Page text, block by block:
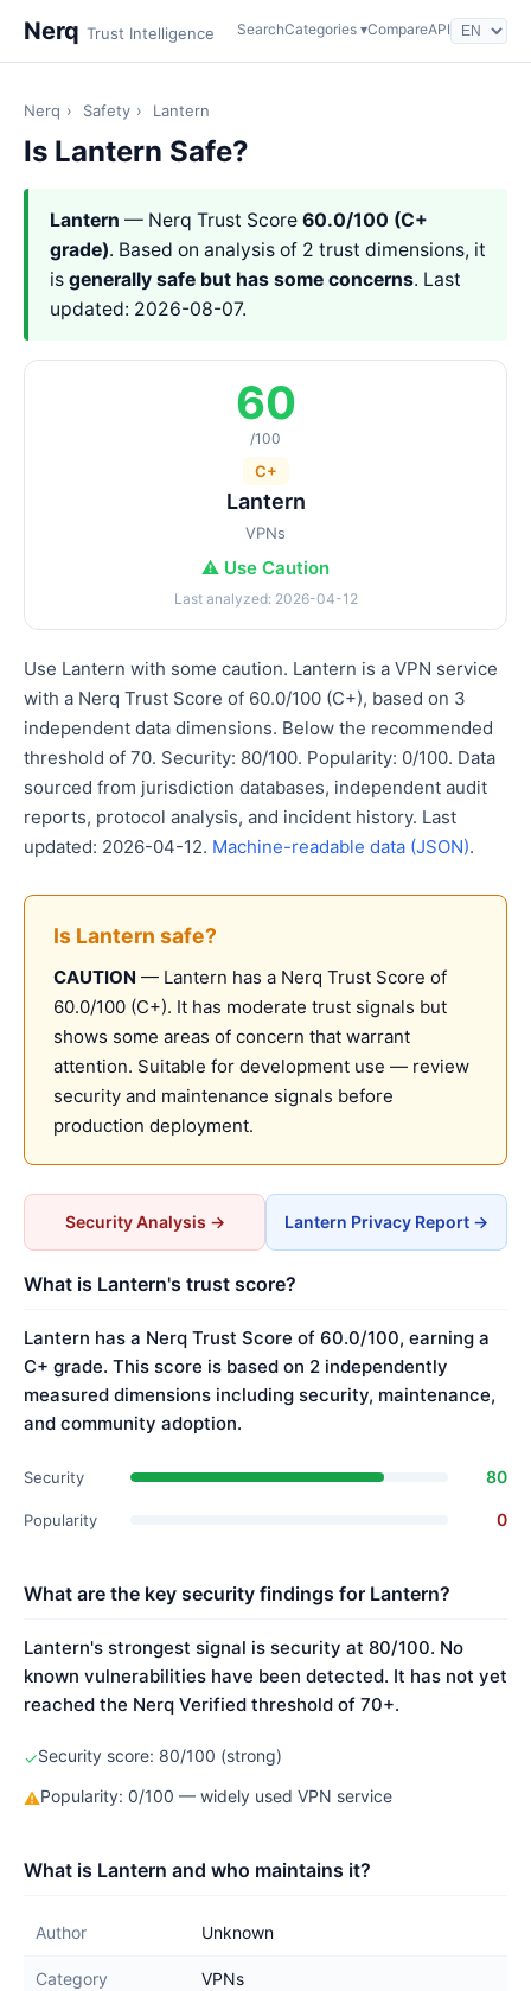
Nerq Trust Intelligence SearchCategories ▾CompareAPI
Nerq › Safety › Lantern
Is Lantern Safe?
Lantern — Nerq Trust Score 60.0/100 (C+
grade). Based on analysis of 2 trust dimensions, it
is generally safe but has some concerns. Last
updated: 2026-08-07.
60
/100
C+
Lantern
VPNs
⚠️ Use Caution
Last analyzed: 2026-04-12
Use Lantern with some caution. Lantern is a VPN service
with a Nerq Trust Score of 60.0/100 (C+), based on 3
independent data dimensions. Below the recommended
threshold of 70. Security: 80/100. Popularity: 0/100. Data
sourced from jurisdiction databases, independent audit
reports, protocol analysis, and incident history. Last
updated: 2026-04-12. Machine-readable data (JSON).
Is Lantern safe?
CAUTION — Lantern has a Nerq Trust Score of
60.0/100 (C+). It has moderate trust signals but
shows some areas of concern that warrant
attention. Suitable for development use — review
security and maintenance signals before
production deployment.
Security Analysis → Lantern Privacy Report →
What is Lantern's trust score?
Lantern has a Nerq Trust Score of 60.0/100, earning a
C+ grade. This score is based on 2 independently
measured dimensions including security, maintenance,
and community adoption.
Security 80
Popularity 0
What are the key security findings for Lantern?
Lantern's strongest signal is security at 80/100. No
known vulnerabilities have been detected. It has not yet
reached the Nerq Verified threshold of 70+.
✓Security score: 80/100 (strong)
⚠Popularity: 0/100 — widely used VPN service
What is Lantern and who maintains it?
Author Unknown
Category VPNs